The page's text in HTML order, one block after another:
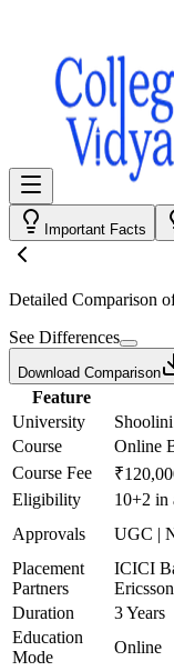
Important Facts
Detailed Comparison
See Differences
Download Comparison
Feature
University
Course
Online
Course Fee
Eligibility
10+2 in
Approvals
UGC |
Placement
Partners
ICICI
Duration
3 Years
Education
Mode
Online